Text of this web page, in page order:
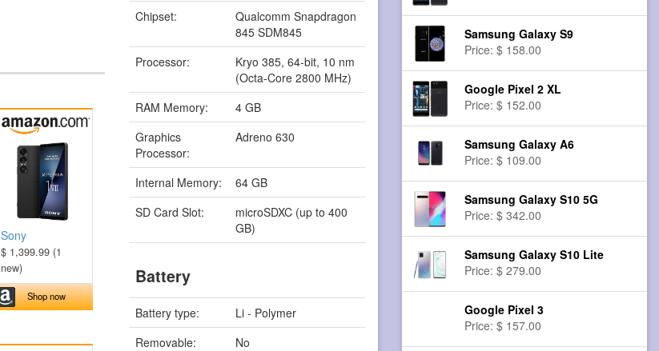
Sony
$ 1,399.99 (1
new)
Shop now
Chipset:
Qualcomm Snapdragon
845 SDM845
Processor:
Kryo 385, 64-bit, 10 nm
(Octa-Core 2800 MHz)
RAM Memory:
4 GB
Graphics
Processor:
Adreno 630
Internal Memory:
64 GB
SD Card Slot:
microSDXC (up to 400
GB)
Battery
Battery type:
Li - Polymer
Removable:
No
Samsung Galaxy S9
Price: $ 158.00
Google Pixel 2 XL
Price: $ 152.00
Samsung Galaxy A6
Price: $ 109.00
Samsung Galaxy S10 5G
Price: $ 342.00
Samsung Galaxy S10 Lite
Price: $ 279.00
Google Pixel 3
Price: $ 157.00